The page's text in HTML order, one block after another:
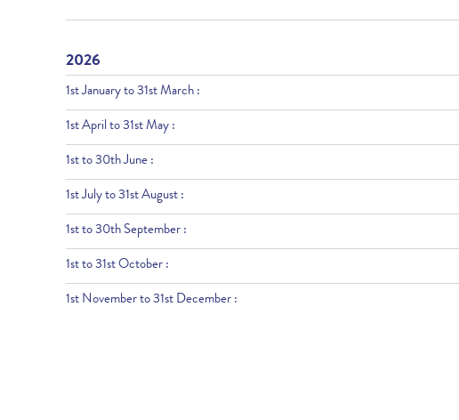
2026
1st January to 31st March :
1st April to 31st May :
1st to 30th June :
1st July to 31st August :
1st to 30th September :
1st to 31st October :
1st November to 31st December :